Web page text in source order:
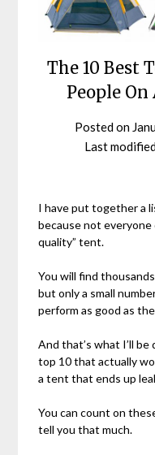
The 10 Best
People
Posted on
Last
I have put together a
because not everyone
quality” tent.
You will find
but only a small
perform as good as
And that’s what I’ll
top 10 that actually
a tent that ends up
You can count on
tell you that much.